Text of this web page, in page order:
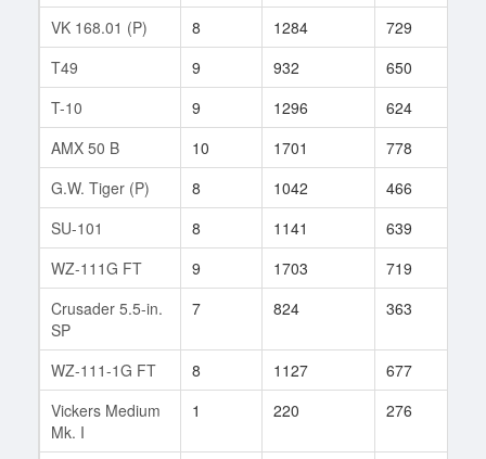
VK 168.01 (P)
8 1284 729
T49
9 932 650
T-10
9 1296 624
AMX 50 B
10 1701 778
G.W. Tiger (P)
8 1042 466
SU-101
8 1141 639
WZ-111G FT
9 1703 719
Crusader 5.5-in.
SP
7 824 363
WZ-111-1G FT 8 1127 677
Vickers Medium
Mk. I
1 220 276